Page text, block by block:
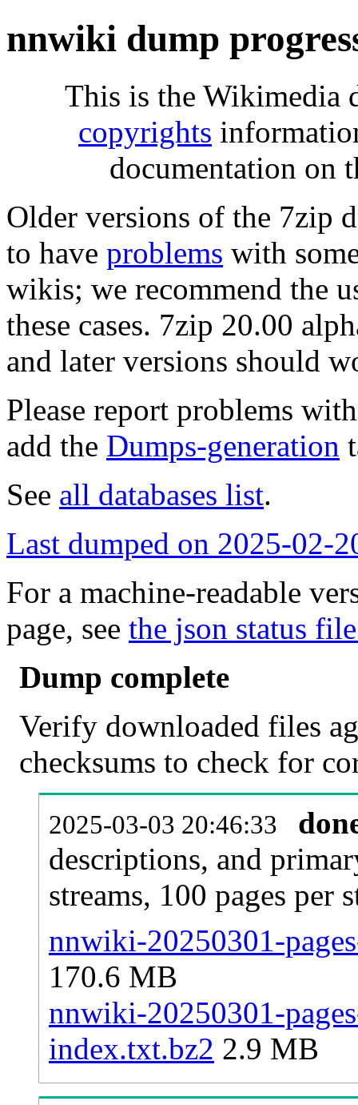
nnwiki dump
This is the Wikimedia
copyrights
documentation on
Older versions of the 7zip
to have problems with
wikis; we recommend the
these cases. 7zip 20.00
and later versions should
Please report problems
add the Dumps-generation
See all databases list.
Last dumped on 2025-02-
For a machine-readable
page, see the json status
Dump complete
Verify downloaded files
checksums to check for
2025-03-03 20:46:33
descriptions, and
streams, 100 pages per
nnwiki-20250301-
170.6 MB
nnwiki-20250301-
index.txt.bz2 2.9 MB